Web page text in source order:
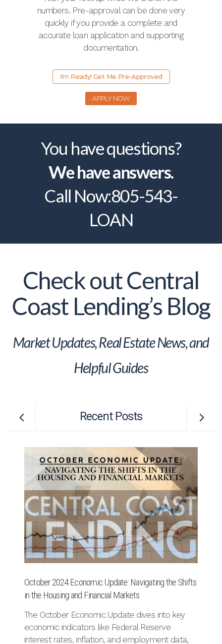
numbers. Pre-approval can be done very
quickly if you provide a complete and
accurate loan application and supporting
documentation.
I'm Ready! Get Me Pre-Approved
APPLY NOW
You have questions?
We have answers.
Call Now:805-543-
LOAN
Check out Central
Coast Lending’s Blog
Market Updates, Real Estate News, and
Helpful Guides
Recent Posts
October 2024 Economic Update: Navigating the Shifts
in the Housing and Financial Markets
The October Economic Update dives into key
economic indicators like Federal Reserve
interest rates, inflation, and employment data,